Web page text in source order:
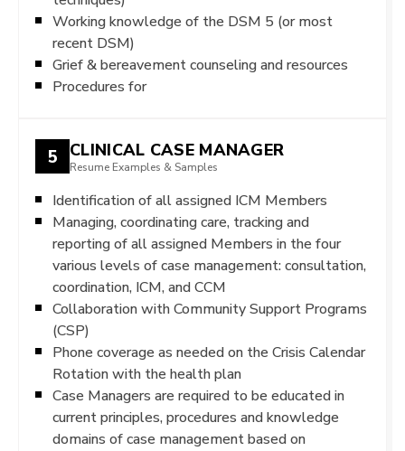
Working knowledge of the DSM 5 (or most
recent DSM)
Grief & bereavement counseling and resources
Procedures for
5 CLINICAL CASE MANAGER
Resume Examples & Samples
Identification of all assigned ICM Members
Managing, coordinating care, tracking and
reporting of all assigned Members in the four
various levels of case management: consultation,
coordination, ICM, and CCM
Collaboration with Community Support Programs
(CSP)
Phone coverage as needed on the Crisis Calendar
Rotation with the health plan
Case Managers are required to be educated in
current principles, procedures and knowledge
domains of case management based on